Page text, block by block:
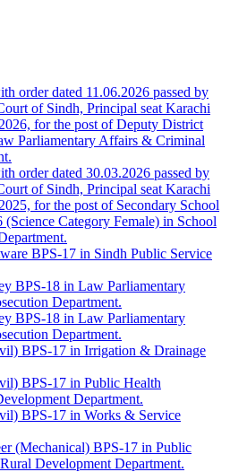
order dated 11.06.2026 passed by
of Sindh, Principal seat Karachi
for the post of Deputy District
Parliamentary Affairs & Criminal
order dated 30.03.2026 passed by
of Sindh, Principal seat Karachi
for the post of Secondary School
(Science Category Female) in School
BPS-17 in Sindh Public Service
BPS-18 in Law Parliamentary
Department.
BPS-18 in Law Parliamentary
Department.
BPS-17 in Irrigation & Drainage
BPS-17 in Public Health
Department.
BPS-17 in Works & Service
(Mechanical) BPS-17 in Public
Development Department.